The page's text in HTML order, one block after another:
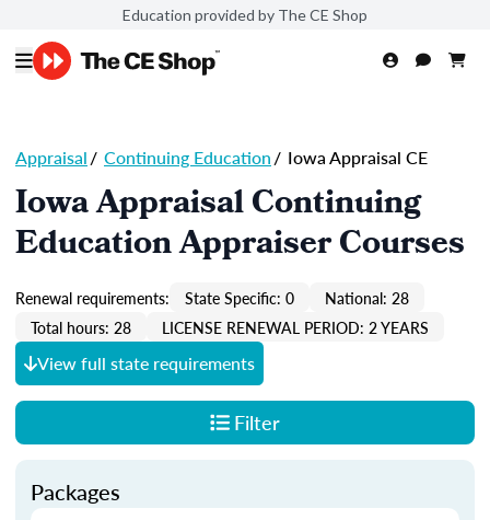
Education provided by The CE Shop
Appraisal/ Continuing Education/ Iowa Appraisal CE
Iowa Appraisal Continuing
Education Appraiser Courses
Renewal requirements: State Specific: 0
National: 28
Total hours: 28
LICENSE RENEWAL PERIOD: 2 YEARS
View full state requirements
Filter
Packages